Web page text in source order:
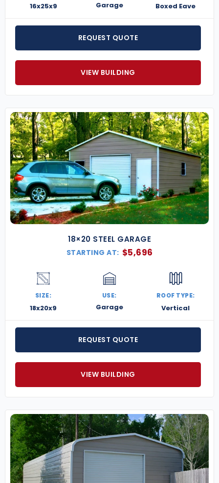
16x25x9 Garage Boxed Eave
REQUEST QUOTE
VIEW BUILDING
18×20 STEEL GARAGE
STARTING AT: $5,696
SIZE:
18x20x9
USE:
Garage
ROOF TYPE:
Vertical
REQUEST QUOTE
VIEW BUILDING